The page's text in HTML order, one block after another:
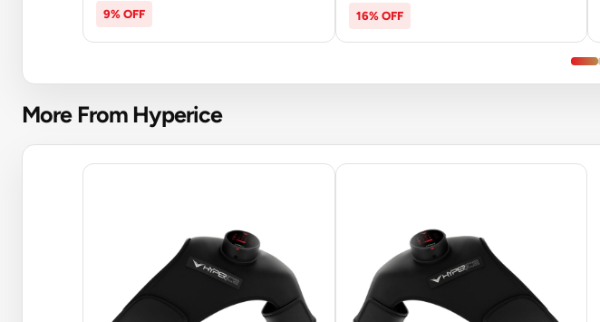
9% OFF 16% OFF
More From Hyperice